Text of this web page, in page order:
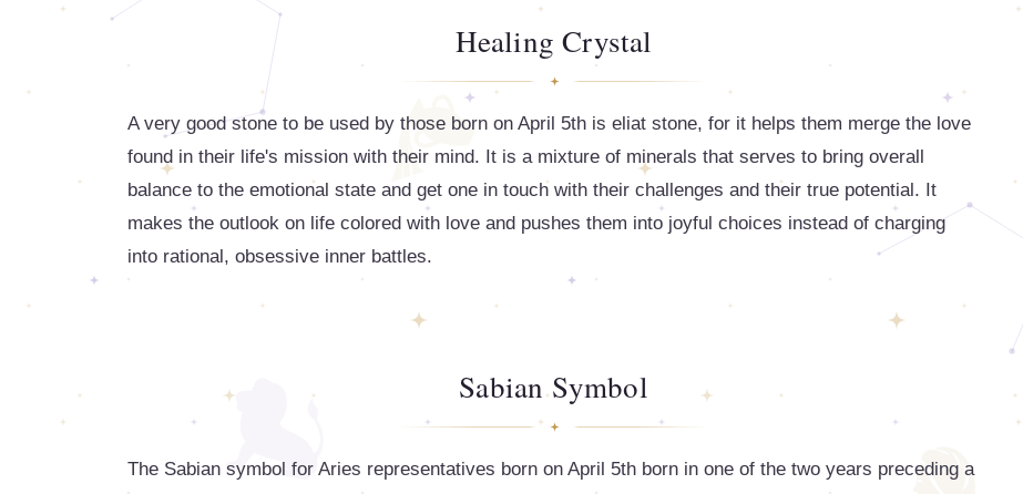
Healing Crystal
A very good stone to be used by those born on April 5th is eliat stone, for it helps them merge the love
found in their life's mission with their mind. It is a mixture of minerals that serves to bring overall
balance to the emotional state and get one in touch with their challenges and their true potential. It
makes the outlook on life colored with love and pushes them into joyful choices instead of charging
into rational, obsessive inner battles.
Sabian Symbol
The Sabian symbol for Aries representatives born on April 5th born in one of the two years preceding a